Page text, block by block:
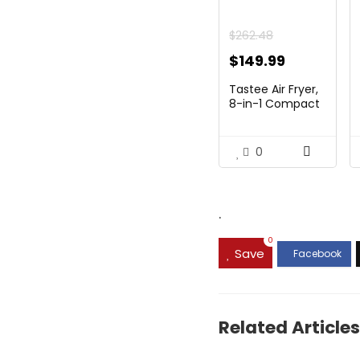
$262.48
Original
was:
$149.99Current
is:
Tastee Air Fryer,
8-in-1 Compact
0
.
Save
0
Related Articles